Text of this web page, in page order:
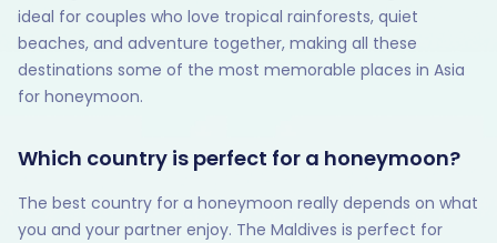
ideal for couples who love tropical rainforests, quiet
beaches, and adventure together, making all these
destinations some of the most memorable places in Asia
for honeymoon.
Which country is perfect for a honeymoon?
The best country for a honeymoon really depends on what
you and your partner enjoy. The Maldives is perfect for